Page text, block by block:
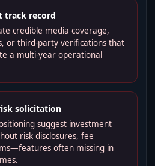
track record
credible media coverage,
or third‑party verifications that
a multi-year operational
solicitation
suggest investment
risk disclosures, fee
often missing in